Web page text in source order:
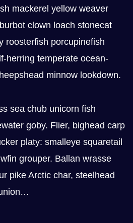
mackerel yellow weaver
clown loach stonecat
roosterfish porcupinefish
herring temperate ocean-
minnow lookdown.
sea chub unicorn fish
goby. Flier, bighead carp
platy: smalleye squaretail
grouper. Ballan wrasse
pike Arctic char, steelhead